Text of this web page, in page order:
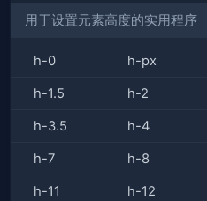
用于设置元素高度的实用程序
h-0 h-px
h-1.5 h-2
h-3.5 h-4
h-7 h-8
h-11 h-12